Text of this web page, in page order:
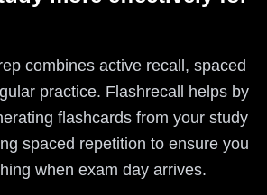
combines active recall, spaced
practice. Flashrecall helps by
flashcards from your study
spaced repetition to ensure you
when exam day arrives.